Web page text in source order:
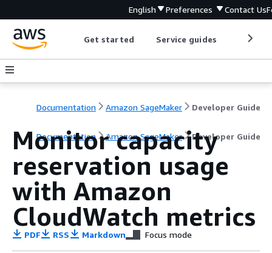
English Preferences Contact Us
Get started Service guides
Documentation Amazon SageMaker Developer Guide
Documentation Amazon SageMaker Developer Guide
Monitor capacity
reservation usage
with Amazon
CloudWatch metrics
PDF RSS Markdown Focus mode